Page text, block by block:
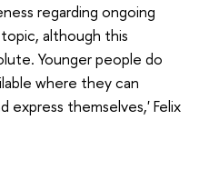
regarding ongoing
although this
Younger people do
where they can
express themselves,' Felix